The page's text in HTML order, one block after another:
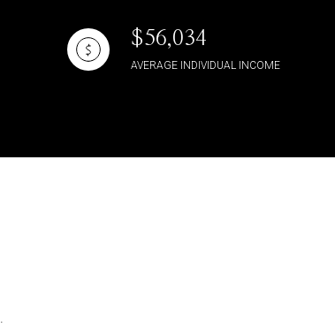
$56,034
AVERAGE INDIVIDUAL INCOME